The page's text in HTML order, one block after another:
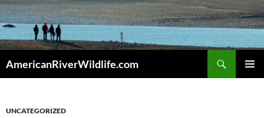
Skip
to
content
AmericanRiverWildlife.com
UNCATEGORIZED